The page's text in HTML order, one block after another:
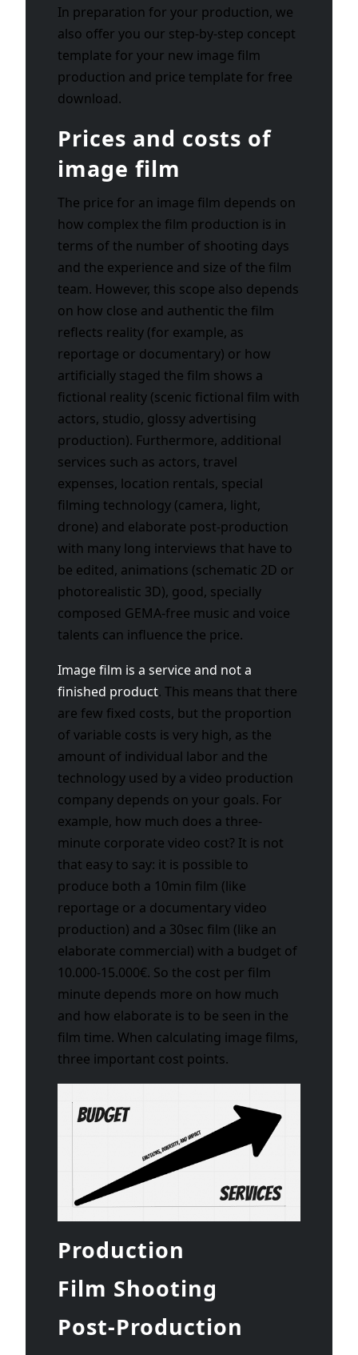
In preparation for your production, we
also offer you our step-by-step concept
template for your new image film
production and price template for free
download.
Prices and costs of
image film
The price for an image film depends on
how complex the film production is in
terms of the number of shooting days
and the experience and size of the film
team. However, this scope also depends
on how close and authentic the film
reflects reality (for example, as
reportage or documentary) or how
artificially staged the film shows a
fictional reality (scenic fictional film with
actors, studio, glossy advertising
production). Furthermore, additional
services such as actors, travel
expenses, location rentals, special
filming technology (camera, light,
drone) and elaborate post-production
with many long interviews that have to
be edited, animations (schematic 2D or
photorealistic 3D), good, specially
composed GEMA-free music and voice
talents can influence the price.
Image film is a service and not a
finished product. This means that there
are few fixed costs, but the proportion
of variable costs is very high, as the
amount of individual labor and the
technology used by a video production
company depends on your goals. For
example, how much does a three-
minute corporate video cost? It is not
that easy to say: it is possible to
produce both a 10min film (like
reportage or a documentary video
production) and a 30sec film (like an
elaborate commercial) with a budget of
10.000-15.000€. So the cost per film
minute depends more on how much
and how elaborate is to be seen in the
film time. When calculating image films,
three important cost points.
Production
Film Shooting
Post-Production